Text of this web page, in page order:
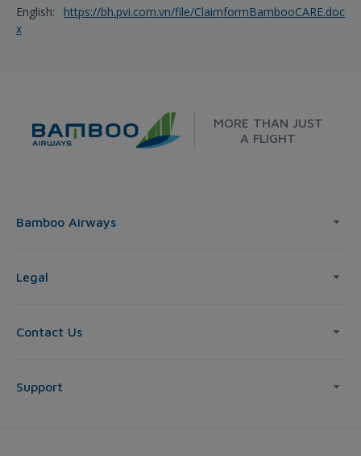
English: https://bh.pvi.com.vn/file/ClaimformBambooCARE.doc
x
MORE THAN JUST
A FLIGHT
Bamboo Airways
Legal
Contact Us
Support